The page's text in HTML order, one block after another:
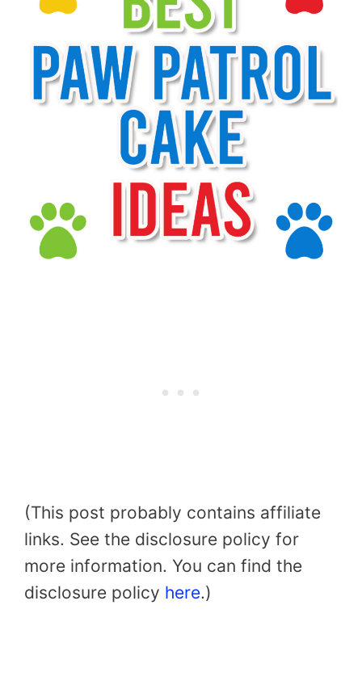
(This post probably contains affiliate
links. See the disclosure policy for
more information. You can find the
disclosure policy here.)